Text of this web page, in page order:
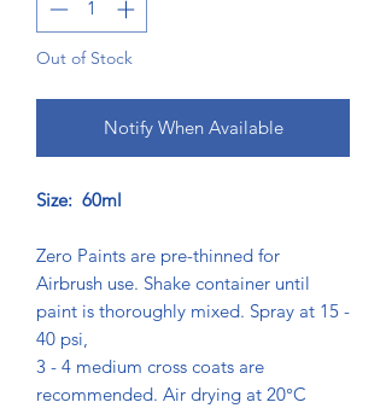
Out of Stock
Notify When Available
Size: 60ml
Zero Paints are pre-thinned for
Airbrush use. Shake container until
paint is thoroughly mixed. Spray at 15 -
40 psi,
3 - 4 medium cross coats are
recommended. Air drying at 20°C